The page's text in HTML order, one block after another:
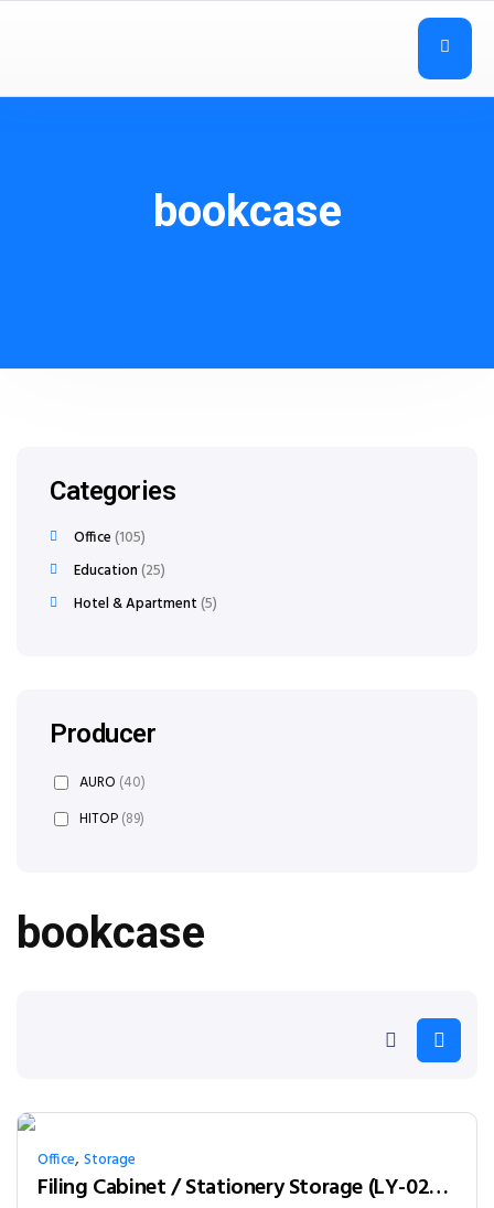
bookcase
bookcase
Office,Storage
Filing Cabinet / Stationery Storage (LY-02W08)
Categories
Office 105
Education 25
Hotel & Apartment 5
Producer
AURO (40)
HITOP(89)